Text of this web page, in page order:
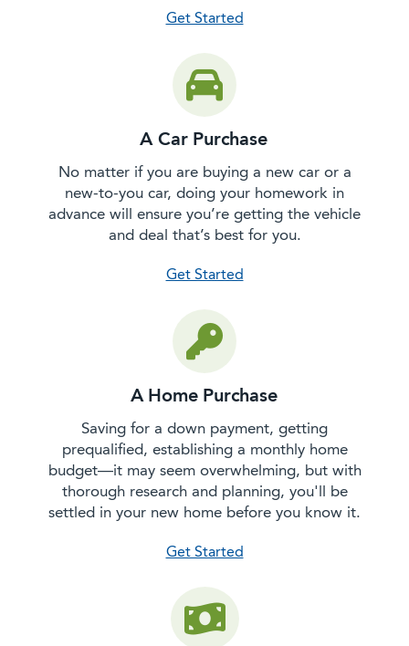
Get Started
A Car Purchase
No matter if you are buying a new car or a
new-to-you car, doing your homework in
advance will ensure you’re getting the vehicle
and deal that’s best for you.
Get Started
A Home Purchase
Saving for a down payment, getting
prequalified, establishing a monthly home
budget—it may seem overwhelming, but with
thorough research and planning, you'll be
settled in your new home before you know it.
Get Started